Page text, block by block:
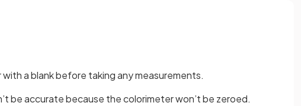
a blank before taking any measurements.
be accurate because the colorimeter won’t be zeroed.